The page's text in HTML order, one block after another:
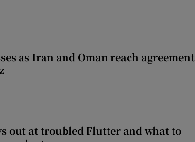
as Iran and Oman reach agreement
out at troubled Flutter and what to